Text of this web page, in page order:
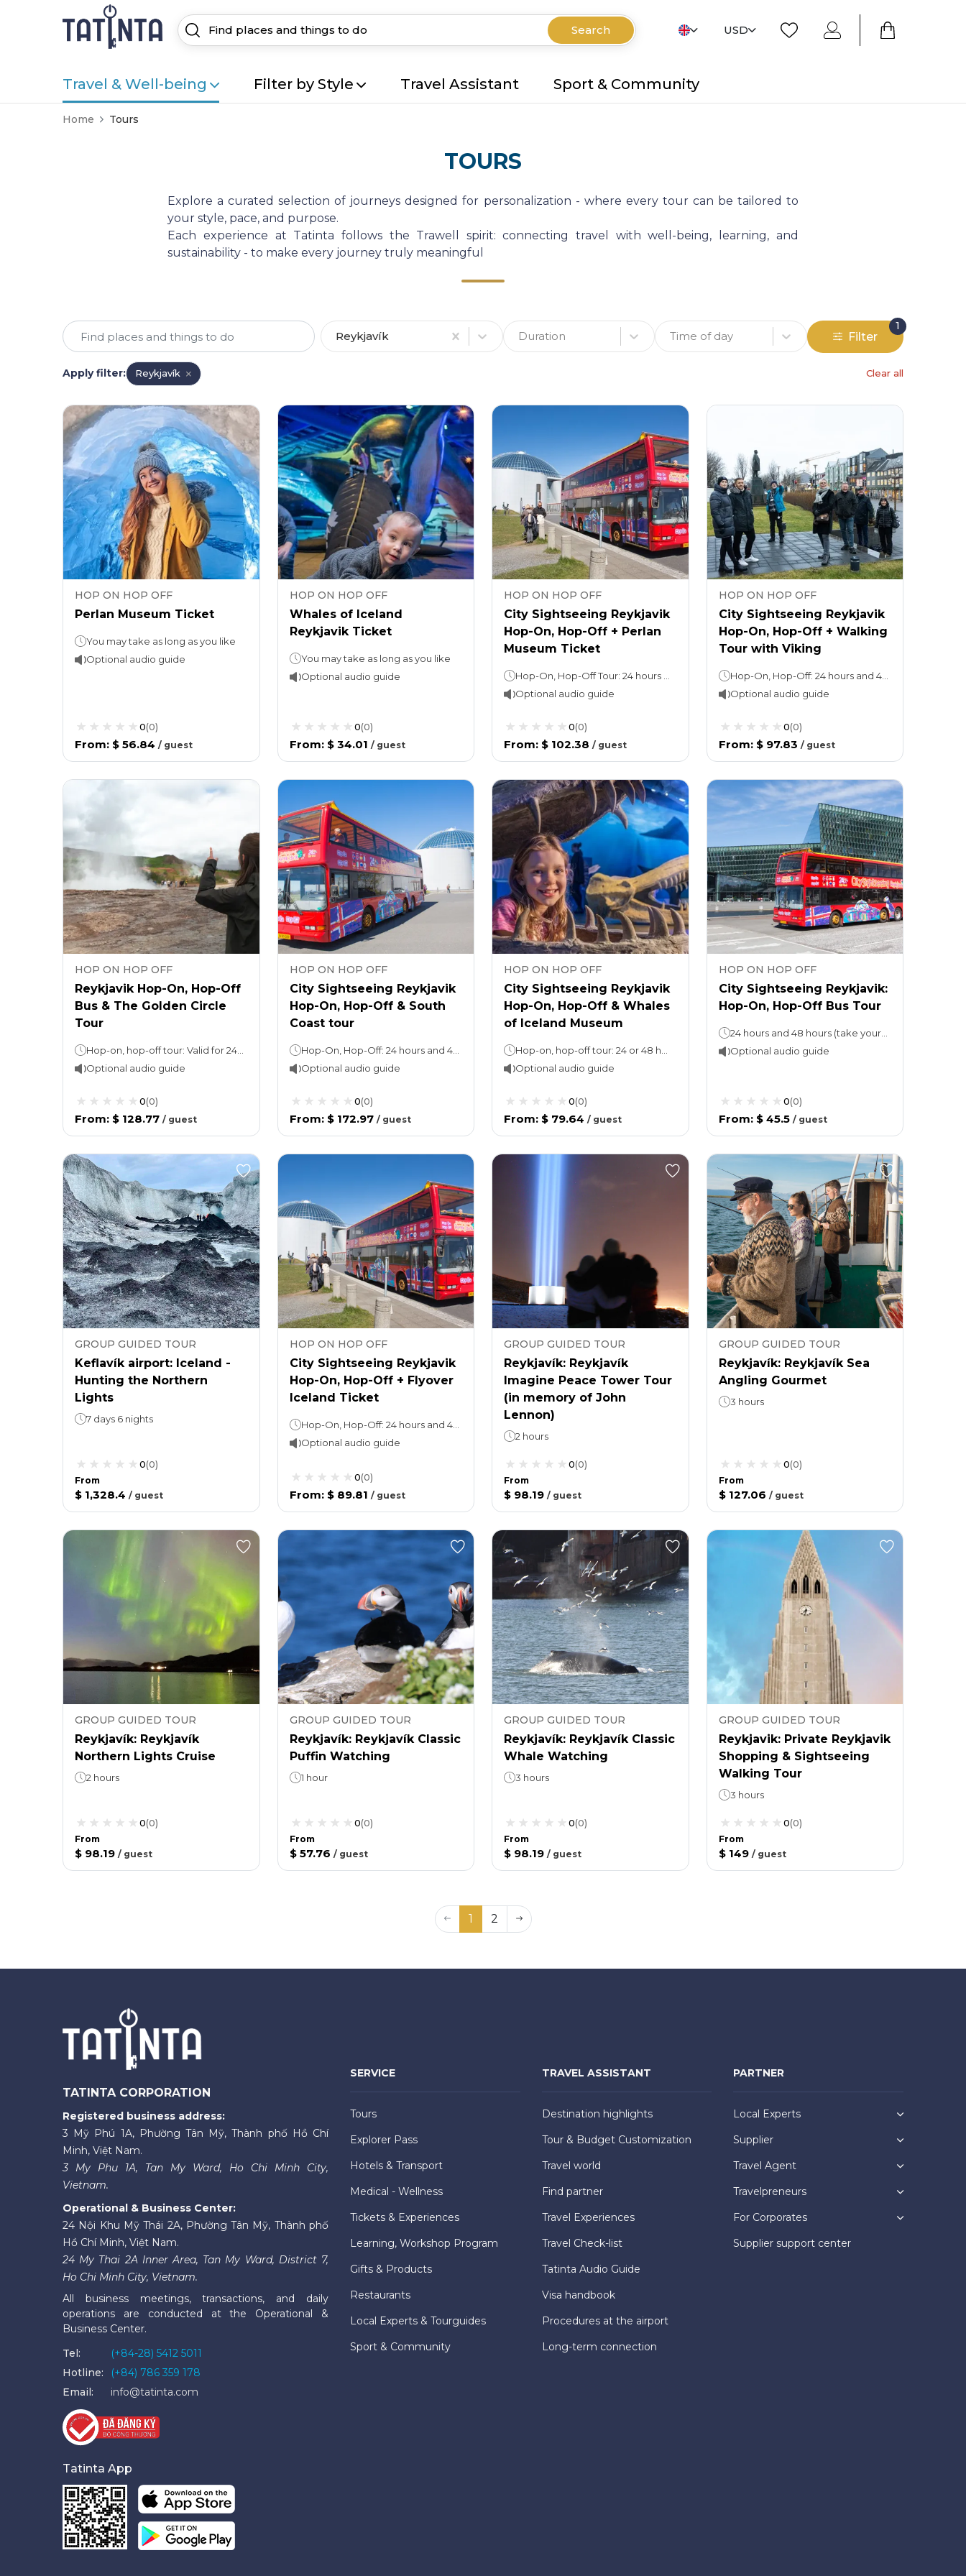
Search USD
Travel & Well-being Filter by Style Travel Assistant Sport & Community
Home Tours
TOURS
Explore a curated selection of journeys designed for personalization - where every tour can be tailored to
your style, pace, and purpose.
Each experience at Tatinta follows the Trawell spirit: connecting travel with well-being, learning, and
sustainability - to make every journey truly meaningful
Reykjavík Duration Time of day Filter
1
Apply filter: Reykjavík Clear all
HOP ON HOP OFF
Perlan Museum Ticket
You may take as long as you like
Optional audio guide
0(0)
From: $ 56.84 / guest
HOP ON HOP OFF
Whales of Iceland
Reykjavik Ticket
You may take as long as you like
Optional audio guide
0(0)
From: $ 34.01 / guest
HOP ON HOP OFF
City Sightseeing Reykjavik
Hop-On, Hop-Off + Perlan
Museum Ticket
Optional audio guide
0(0)
From: $ 102.38 / guest
HOP ON HOP OFF
City Sightseeing Reykjavik
Hop-On, Hop-Off + Walking
Tour with Viking
Hop-On, Hop-Off: 24 hours and 48 hours (take your pick), 1 loop takes 45 minutes.Walking tour: 2 hours
Optional audio guide
0(0)
From: $ 97.83 / guest
HOP ON HOP OFF
Reykjavik Hop-On, Hop-Off
Bus & The Golden Circle
Tour
Optional audio guide
0(0)
From: $ 128.77 / guest
HOP ON HOP OFF
City Sightseeing Reykjavik
Hop-On, Hop-Off & South
Coast tour
Hop-On, Hop-Off: 24 hours and 48 hours (take your pick), 1 loop takes 45 minutes.Guided Tour: 10 hours
Optional audio guide
0(0)
From: $ 172.97 / guest
HOP ON HOP OFF
City Sightseeing Reykjavik
Hop-On, Hop-Off & Whales
of Iceland Museum
Optional audio guide
0(0)
From: $ 79.64 / guest
HOP ON HOP OFF
City Sightseeing Reykjavik:
Hop-On, Hop-Off Bus Tour
24 hours and 48 hours (take your pick) 1 loop takes 80 minutes.
Optional audio guide
0(0)
From: $ 45.5 / guest
GROUP GUIDED TOUR
Keflavík airport: Iceland -
Hunting the Northern
Lights
7 days 6 nights
0(0)
From
$ 1,328.4 / guest
HOP ON HOP OFF
City Sightseeing Reykjavik
Hop-On, Hop-Off + Flyover
Iceland Ticket
Hop-On, Hop-Off: 24 hours and 48 hours (take your pick) , 1 loop takes 45 minutes.Attraction ticket: 35 min
Optional audio guide
0(0)
From: $ 89.81 / guest
GROUP GUIDED TOUR
Reykjavík: Reykjavík
Imagine Peace Tower Tour
(in memory of John
Lennon)
2 hours
0(0)
From
$ 98.19 / guest
GROUP GUIDED TOUR
Reykjavík: Reykjavík Sea
Angling Gourmet
3 hours
0(0)
From
$ 127.06 / guest
GROUP GUIDED TOUR
Reykjavík: Reykjavík
Northern Lights Cruise
2 hours
0(0)
From
$ 98.19 / guest
GROUP GUIDED TOUR
Reykjavík: Reykjavík Classic
Puffin Watching
1 hour
0(0)
From
$ 57.76 / guest
GROUP GUIDED TOUR
Reykjavík: Reykjavík Classic
Whale Watching
3 hours
0(0)
From
$ 98.19 / guest
GROUP GUIDED TOUR
Reykjavik: Private Reykjavik
Shopping & Sightseeing
Walking Tour
3 hours
0(0)
From
$ 149 / guest
1 2
TATINTA CORPORATION
Registered business address:
3 Mỹ Phú 1A, Phường Tân Mỹ, Thành phố Hồ Chí
Minh, Việt Nam.
3 My Phu 1A, Tan My Ward, Ho Chi Minh City,
Vietnam.
Operational & Business Center:
24 Nội Khu Mỹ Thái 2A, Phường Tân Mỹ, Thành phố
Hồ Chí Minh, Việt Nam.
24 My Thai 2A Inner Area, Tan My Ward, District 7,
Ho Chi Minh City, Vietnam.
All business meetings, transactions, and daily
operations are conducted at the Operational &
Business Center.
Tel:
(+84-28) 5412 5011
Hotline:
(+84) 786 359 178
Email:
info@tatinta.com
Tatinta App
SERVICE
Tours
Explorer Pass
Hotels & Transport
Medical - Wellness
Tickets & Experiences
Learning, Workshop Program
Gifts & Products
Restaurants
Local Experts & Tourguides
Sport & Community
TRAVEL ASSISTANT
Destination highlights
Tour & Budget Customization
Travel world
Find partner
Travel Experiences
Travel Check-list
Tatinta Audio Guide
Visa handbook
Procedures at the airport
Long-term connection
PARTNER
Local Experts
Supplier
Travel Agent
Travelpreneurs
For Corporates
Supplier support center